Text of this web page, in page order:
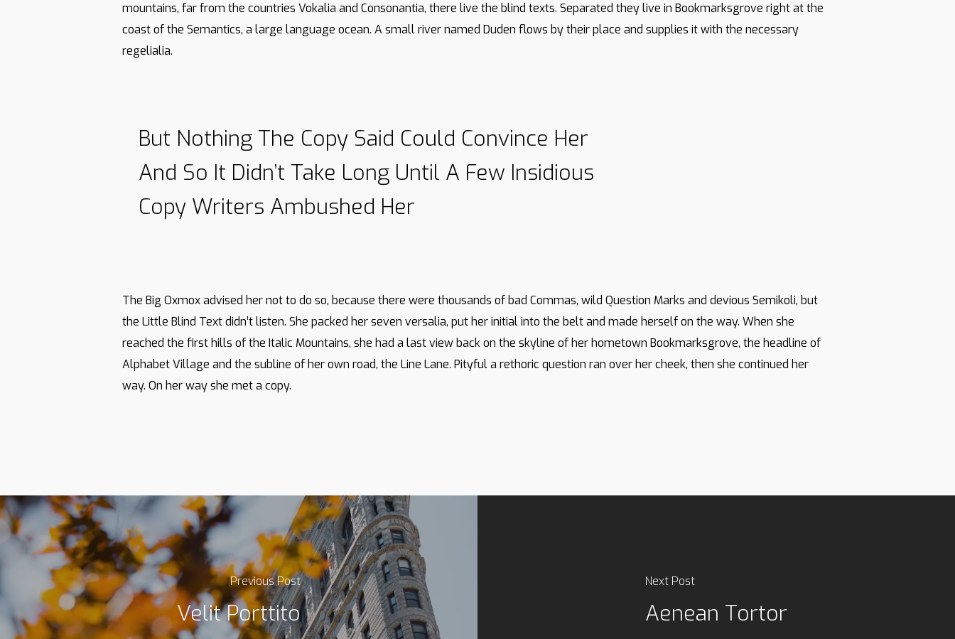
mountains, far from the countries Vokalia and Consonantia, there live the blind texts. Separated they live in Bookmarksgrove right at the
coast of the Semantics, a large language ocean. A small river named Duden flows by their place and supplies it with the necessary
regelialia.
But Nothing The Copy Said Could Convince Her
And So It Didn’t Take Long Until A Few Insidious
Copy Writers Ambushed Her
The Big Oxmox advised her not to do so, because there were thousands of bad Commas, wild Question Marks and devious Semikoli, but
the Little Blind Text didn’t listen. She packed her seven versalia, put her initial into the belt and made herself on the way. When she
reached the first hills of the Italic Mountains, she had a last view back on the skyline of her hometown Bookmarksgrove, the headline of
Alphabet Village and the subline of her own road, the Line Lane. Pityful a rethoric question ran over her cheek, then she continued her
way. On her way she met a copy.
Previous Post
Velit Porttito
Next Post
Aenean Tortor